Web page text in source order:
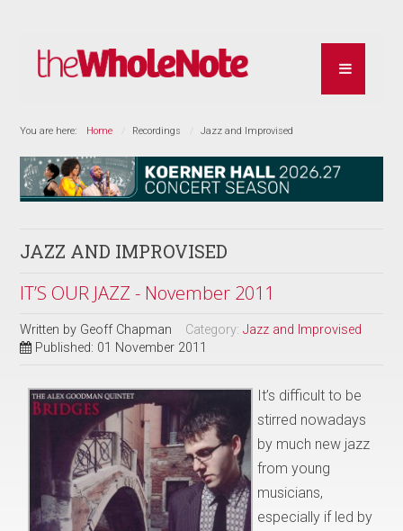
You are here: Home Recordings Jazz and Improvised
JAZZ AND IMPROVISED
IT’S OUR JAZZ - November 2011
Written by Geoff Chapman Category:Jazz and Improvised
Published: 01 November 2011
It’s difficult to be
stirred nowadays
by much new jazz
from young
musicians,
especially if led by